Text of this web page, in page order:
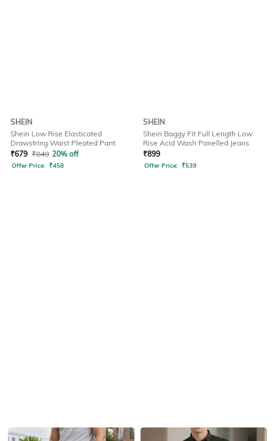
SHEIN
Shein Low Rise Elasticated
Drawstring Waist Pleated Pant
₹679 ₹849 20% off
Offer Price: ₹458
SHEIN
Shein Baggy Fit Full Length Low
Rise Acid Wash Panelled Jeans
₹899
Offer Price: ₹539